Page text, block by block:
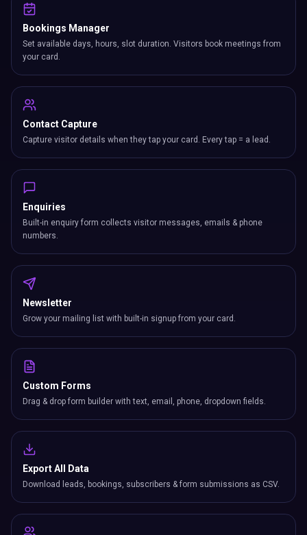
Bookings Manager
Set available days, hours, slot duration. Visitors book meetings from
your card.
Contact Capture
Capture visitor details when they tap your card. Every tap = a lead.
Enquiries
Built-in enquiry form collects visitor messages, emails & phone
numbers.
Newsletter
Grow your mailing list with built-in signup from your card.
Custom Forms
Drag & drop form builder with text, email, phone, dropdown fields.
Export All Data
Download leads, bookings, subscribers & form submissions as CSV.